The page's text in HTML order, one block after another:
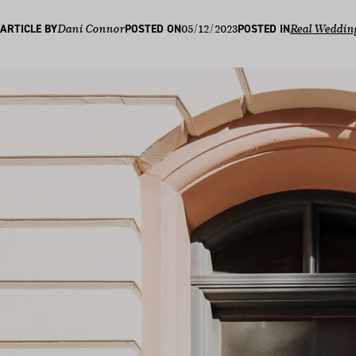
ARTICLE BYDani ConnorPOSTED ON05/12/2023POSTED INReal